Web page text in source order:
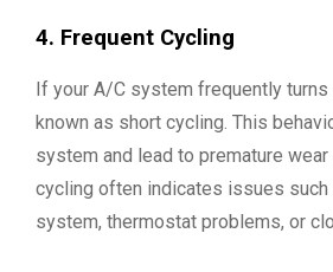
4. Frequent Cycling
If your A/C system frequently turns
known as short cycling. This
system and lead to premature wear
cycling often indicates issues such
system, thermostat problems, or